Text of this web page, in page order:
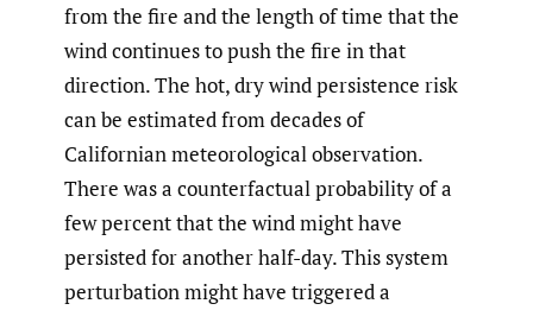
from the fire and the length of time that the
wind continues to push the fire in that
direction. The hot, dry wind persistence risk
can be estimated from decades of
Californian meteorological observation.
There was a counterfactual probability of a
few percent that the wind might have
persisted for another half-day. This system
perturbation might have triggered a